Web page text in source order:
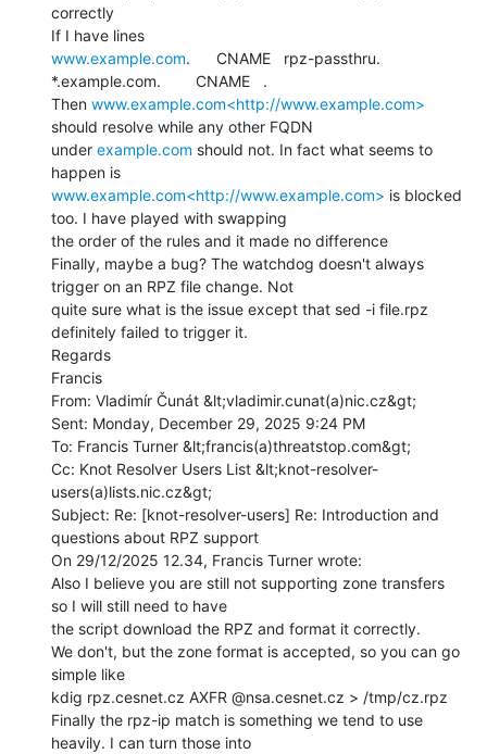
correctly
www.example.com.      CNAME   rpz-passthru.
*.example.com.        CNAME   .
Then www.example.com<http://www.example.com>
should resolve while any other FQDN
under example.com should not. In fact what seems to
www.example.com<http://www.example.com> is blocked
too. I have played with swapping
the order of the rules and it made no difference
Finally, maybe a bug? The watchdog doesn't always
trigger on an RPZ file change. Not
quite sure what is the issue except that sed -i file.rpz
definitely failed to trigger it.
Regards
Francis
From: Vladimír Čunát &lt;vladimir.cunat(a)nic.cz&gt;
Sent: Monday, December 29, 2025 9:24 PM
To: Francis Turner &lt;francis(a)threatstop.com&gt;
Cc: Knot Resolver Users List &lt;knot-resolver-
users(a)lists.nic.cz&gt;
Subject: Re: [knot-resolver-users] Re: Introduction and
questions about RPZ support
On 29/12/2025 12.34, Francis Turner wrote:
Also I believe you are still not supporting zone transfers
so I will still need to have
the script download the RPZ and format it correctly.
We don't, but the zone format is accepted, so you can go
simple like
kdig rpz.cesnet.cz AXFR @nsa.cesnet.cz > /tmp/cz.rpz
Finally the rpz-ip match is something we tend to use
heavily. I can turn those into